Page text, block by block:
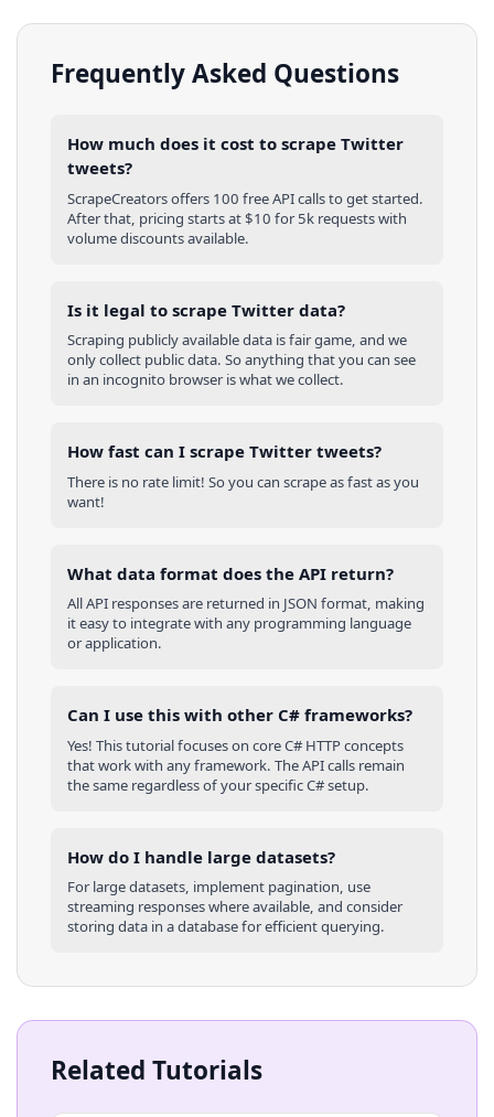
Frequently Asked Questions
How much does it cost to scrape Twitter
tweets?
ScrapeCreators offers 100 free API calls to get started.
After that, pricing starts at $10 for 5k requests with
volume discounts available.
Is it legal to scrape Twitter data?
Scraping publicly available data is fair game, and we
only collect public data. So anything that you can see
in an incognito browser is what we collect.
How fast can I scrape Twitter tweets?
There is no rate limit! So you can scrape as fast as you
want!
What data format does the API return?
All API responses are returned in JSON format, making
it easy to integrate with any programming language
or application.
Can I use this with other C# frameworks?
Yes! This tutorial focuses on coreC# HTTP concepts
that work with any framework. The API calls remain
the same regardless of your specificC#setup.
How do I handle large datasets?
For large datasets, implement pagination, use
streaming responses where available, and consider
storing data in a database for efficient querying.
Related Tutorials